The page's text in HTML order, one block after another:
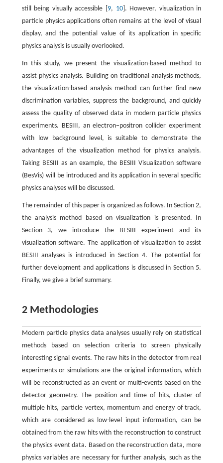
still being visually accessible [ 9, 10]. However, visualization in
particle physics applications often remains at the level of visual
display, and the potential value of its application in specific
physics analysis is usually overlooked.
In this study, we present the visualization-based method to
assist physics analysis. Building on traditional analysis methods,
the visualization-based analysis method can further find new
discrimination variables, suppress the background, and quickly
assess the quality of observed data in modern particle physics
experiments. BESIII, an electron−positron collider experiment
with low background level, is suitable to demonstrate the
advantages of the visualization method for physics analysis.
Taking BESIII as an example, the BESIII Visualization software
(BesVis) will be introduced and its application in several specific
physics analyses will be discussed.
The remainder of this paper is organized as follows. In Section 2,
the analysis method based on visualization is presented. In
Section 3, we introduce the BESIII experiment and its
visualization software. The application of visualization to assist
BESIII analyses is introduced in Section 4. The potential for
further development and applications is discussed in Section 5.
Finally, we give a brief summary.
2 Methodologies
Modern particle physics data analyses usually rely on statistical
methods based on selection criteria to screen physically
interesting signal events. The raw hits in the detector from real
experiments or simulations are the original information, which
will be reconstructed as an event or multi-events based on the
detector geometry. The position and time of hits, cluster of
multiple hits, particle vertex, momentum and energy of track,
which are considered as low-level input information, can be
obtained from the raw hits with the reconstruction to construct
the physics event data. Based on the reconstruction data, more
physics variables are necessary for further analysis, such as the